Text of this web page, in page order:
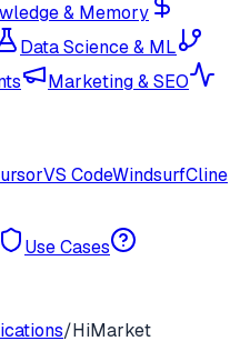
& Memory
Data Science & ML
Marketing & SEO
VS CodeWindsurfCline
Use Cases
/HiMarket